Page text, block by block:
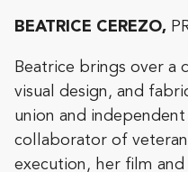
BEATRICE CEREZO,
Beatrice brings over a
visual design, and
union and
collaborator of
execution, her film